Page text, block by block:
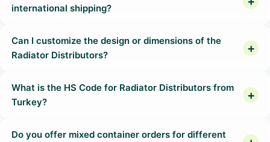
international shipping?
Can I customize the design or dimensions of the
Radiator Distributors?
What is the HS Code for Radiator Distributors from
Turkey?
Do you offer mixed container orders for different